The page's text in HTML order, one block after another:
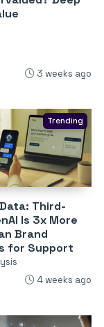
3 weeks ago
Trending
Third-
Is 3x More
Brand
for Support
4 weeks ago